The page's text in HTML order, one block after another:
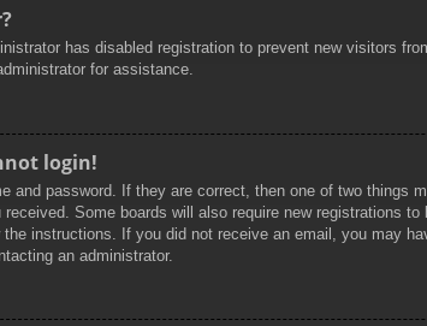
has disabled registration to prevent new visitors
for assistance.
login!
and password. If they are correct, then one of two things
Some boards will also require new registrations
instructions. If you did not receive an email, you may
an administrator.